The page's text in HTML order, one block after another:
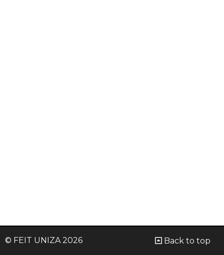
© FEIT UNIZA 2026 Back to top